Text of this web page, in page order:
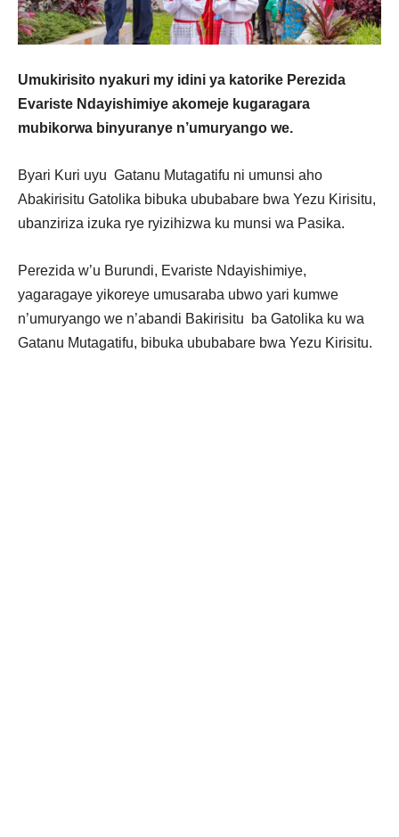
Umukirisito nyakuri my idini ya katorike Perezida
Evariste Ndayishimiye akomeje kugaragara
mubikorwa binyuranye n’umuryango we.
Byari Kuri uyu Gatanu Mutagatifu ni umunsi aho
Abakirisitu Gatolika bibuka ububabare bwa Yezu Kirisitu,
ubanziriza izuka rye ryizihizwa ku munsi wa Pasika.
Perezida w’u Burundi, Evariste Ndayishimiye,
yagaragaye yikoreye umusaraba ubwo yari kumwe
n’umuryango we n’abandi Bakirisitu ba Gatolika ku wa
Gatanu Mutagatifu, bibuka ububabare bwa Yezu Kirisitu.